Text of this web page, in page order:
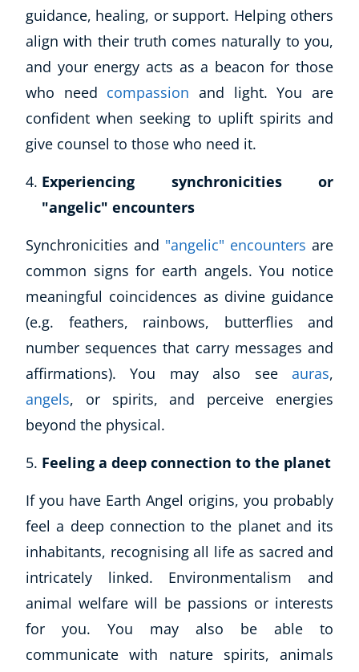
guidance, healing, or support. Helping others
align with their truth comes naturally to you,
and your energy acts as a beacon for those
who need compassion and light. You are
confident when seeking to uplift spirits and
give counsel to those who need it.
Experiencing synchronicities or
"angelic" encounters
Synchronicities and "angelic" encounters are
common signs for earth angels. You notice
meaningful coincidences as divine guidance
(e.g. feathers, rainbows, butterflies and
number sequences that carry messages and
affirmations). You may also see auras,
angels, or spirits, and perceive energies
beyond the physical.
Feeling a deep connection to the planet
If you have Earth Angel origins, you probably
feel a deep connection to the planet and its
inhabitants, recognising all life as sacred and
intricately linked. Environmentalism and
animal welfare will be passions or interests
for you. You may also be able to
communicate with nature spirits, animals